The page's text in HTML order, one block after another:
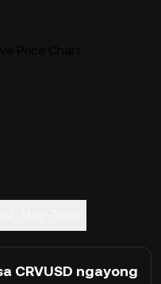
CRVUSD ngayong